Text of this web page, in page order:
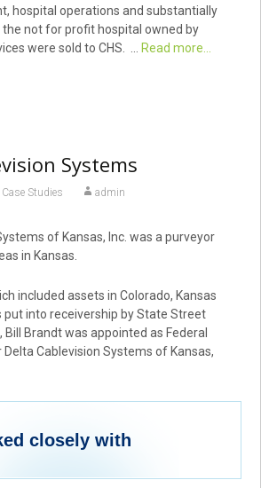
hospital operations and substantially
not for profit hospital owned by
were sold to CHS. …
Read more...
Systems
Case Studies admin
of Kansas, Inc. was a purveyor
in Kansas.
included assets in Colorado, Kansas
put into receivership by State Street
Brandt was appointed as Federal
Delta Cablevision Systems of Kansas,
closely with